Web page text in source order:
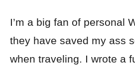
I’m a big fan of personal
they have saved my ass
when traveling. I wrote a